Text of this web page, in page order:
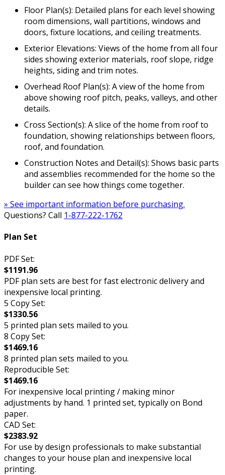
Floor Plan(s): Detailed plans for each level showing
room dimensions, wall partitions, windows and
doors, fixture locations, and ceiling treatments.
Exterior Elevations: Views of the home from all four
sides showing exterior materials, roof slope, ridge
heights, siding and trim notes.
Overhead Roof Plan(s): A view of the home from
above showing roof pitch, peaks, valleys, and other
details.
Cross Section(s): A slice of the home from roof to
foundation, showing relationships between floors,
roof, and foundation.
Construction Notes and Detail(s): Shows basic parts
and assemblies recommended for the home so the
builder can see how things come together.
» See important information before purchasing.
Questions? Call 1-877-222-1762
Plan Set
PDF Set:
$1191.96
PDF plan sets are best for fast electronic delivery and
inexpensive local printing.
5 Copy Set:
$1330.56
5 printed plan sets mailed to you.
8 Copy Set:
$1469.16
8 printed plan sets mailed to you.
Reproducible Set:
$1469.16
For inexpensive local printing / making minor
adjustments by hand. 1 printed set, typically on Bond
paper.
CAD Set:
$2383.92
For use by design professionals to make substantial
changes to your house plan and inexpensive local
printing.